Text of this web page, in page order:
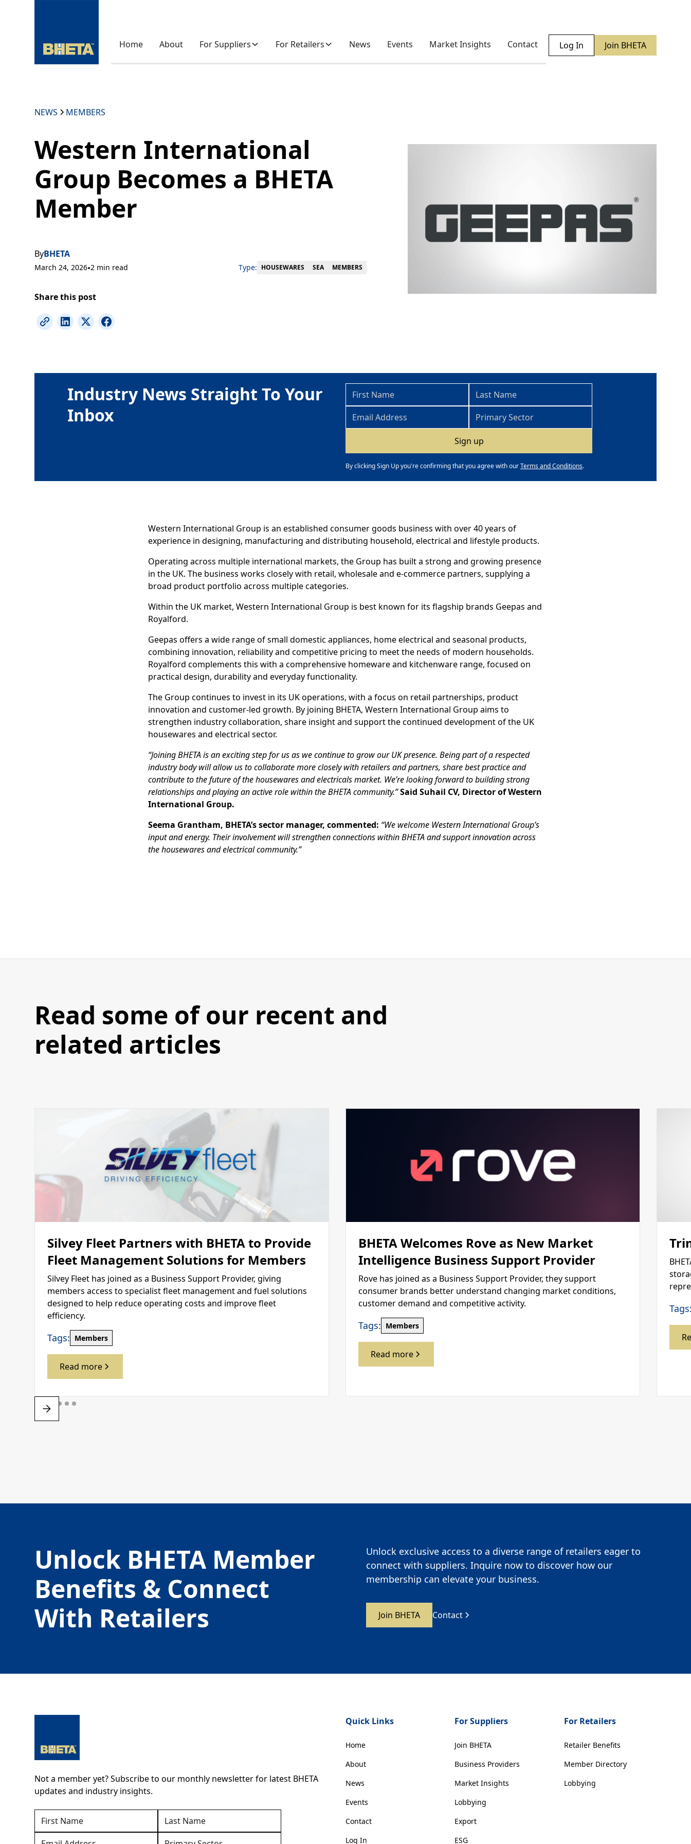
Home About For Suppliers For Retailers News Events Market Insights Contact Log In Join BHETA
NEWS MEMBERS
Western International
Group Becomes a BHETA
Member
ByBHETA
March 24, 2026•2 min read Type: HOUSEWARES SEA MEMBERS
Share this post
Industry News Straight To Your
Inbox
By clicking Sign Up you're confirming that you agree with ourTerms and Conditions.
Western International Group is an established consumer goods business with over 40 years of
experience in designing, manufacturing and distributing household, electrical and lifestyle products.
Operating across multiple international markets, the Group has built a strong and growing presence
in the UK. The business works closely with retail, wholesale and e-commerce partners, supplying a
broad product portfolio across multiple categories.
Within the UK market, Western International Group is best known for its flagship brands Geepas and
Royalford.
Geepas offers a wide range of small domestic appliances, home electrical and seasonal products,
combining innovation, reliability and competitive pricing to meet the needs of modern households.
Royalford complements this with a comprehensive homeware and kitchenware range, focused on
practical design, durability and everyday functionality.
The Group continues to invest in its UK operations, with a focus on retail partnerships, product
innovation and customer-led growth. By joining BHETA, Western International Group aims to
strengthen industry collaboration, share insight and support the continued development of the UK
housewares and electrical sector.
“Joining BHETA is an exciting step for us as we continue to grow our UK presence. Being part of a respected
industry body will allow us to collaborate more closely with retailers and partners, share best practice and
contribute to the future of the housewares and electricals market. We’re looking forward to building strong
relationships and playing an active role within the BHETA community.”Said Suhail CV, Director of Western
International Group.
Seema Grantham, BHETA’s sector manager, commented: “We welcome Western International Group’s
input and energy. Their involvement will strengthen connections within BHETA and support innovation across
the housewares and electrical community.”
Read some of our recent and
related articles
Silvey Fleet Partners with BHETA to Provide
Fleet Management Solutions for Members
Silvey Fleet has joined as a Business Support Provider, giving
members access to specialist fleet management and fuel solutions
designed to help reduce operating costs and improve fleet
efficiency.
Tags: Members
Read more
BHETA Welcomes Rove as New Market
Intelligence Business Support Provider
Rove has joined as a Business Support Provider, they support
consumer brands better understand changing market conditions,
customer demand and competitive activity.
Tags: Members
Read more
Unlock BHETA Member
Benefits & Connect
With Retailers
Unlock exclusive access to a diverse range of retailers eager to
connect with suppliers. Inquire now to discover how our
membership can elevate your business.
Join BHETA Contact
Not a member yet? Subscribe to our monthly newsletter for latest BHETA
updates and industry insights.
Quick Links
Home
About
News
Events
Contact
Log In
For Suppliers
Join BHETA
Business Providers
Market Insights
Lobbying
Export
ESG
For Retailers
Retailer Benefits
Member Directory
Lobbying